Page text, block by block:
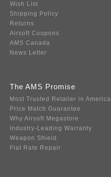
Wish List
Shipping Policy
Returns
Airsoft Coupons
AMS Canada
News Letter
The AMS Promise
Most Trusted Retailer in America
Price Match Guarantee
Why Airsoft Megastore
Industry-Leading Warranty
Weapon Shield
Flat Rate Repair